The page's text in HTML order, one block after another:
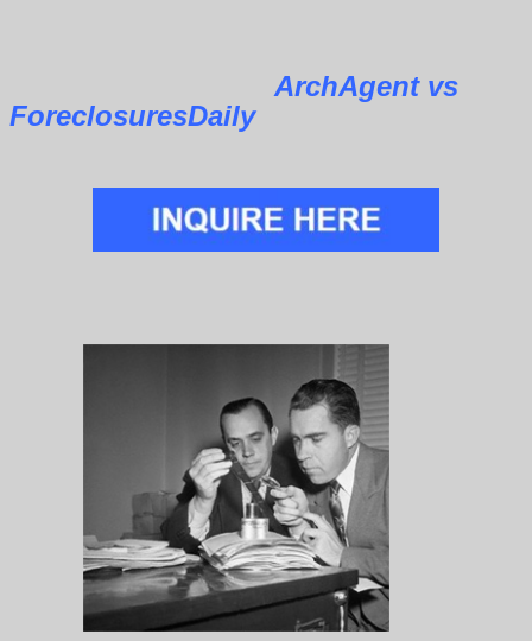
ArchAgent vs
ForeclosuresDaily